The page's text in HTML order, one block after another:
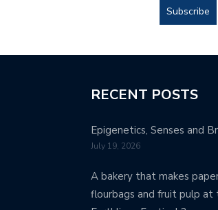
RECENT POSTS
Epigenetics, Senses and
July 19, 2026
A bakery that makes
flourbags and fruit pulp at